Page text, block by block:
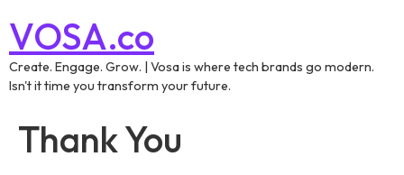
VOSA.co
Create. Engage. Grow. | Vosa is where tech brands go modern.
Isn't it time you transform your future.
Thank You